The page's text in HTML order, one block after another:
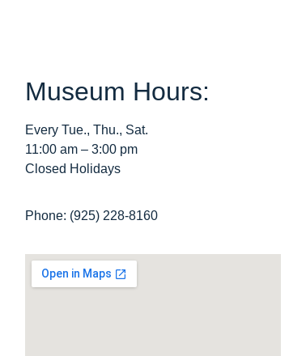
Museum Hours:
Every Tue., Thu., Sat.
11:00 am – 3:00 pm
Closed Holidays
Phone: (925) 228-8160